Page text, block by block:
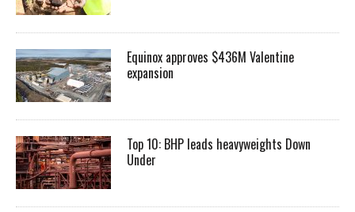
Equinox approves $436M Valentine
expansion
Top 10: BHP leads heavyweights Down
Under